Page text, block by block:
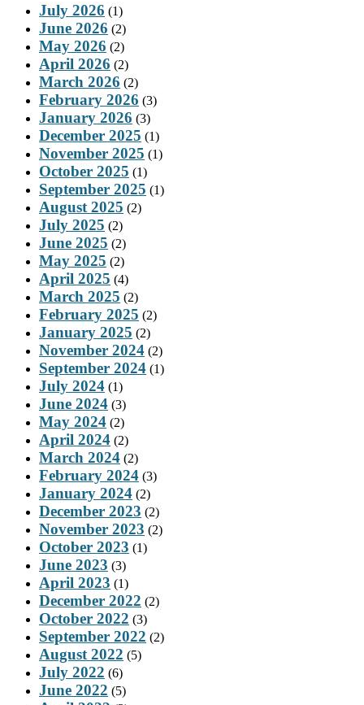
July 2026 (1)
June 2026 (2)
May 2026 (2)
April 2026 (2)
March 2026 (2)
February 2026 (3)
January 2026 (3)
December 2025 (1)
November 2025 (1)
October 2025 (1)
September 2025 (1)
August 2025 (2)
July 2025 (2)
June 2025 (2)
May 2025 (2)
April 2025 (4)
March 2025 (2)
February 2025 (2)
January 2025 (2)
November 2024 (2)
September 2024 (1)
July 2024 (1)
June 2024 (3)
May 2024 (2)
April 2024 (2)
March 2024 (2)
February 2024 (3)
January 2024 (2)
December 2023 (2)
November 2023 (2)
October 2023 (1)
June 2023 (3)
April 2023 (1)
December 2022 (2)
October 2022 (3)
September 2022 (2)
August 2022 (5)
July 2022 (6)
June 2022 (5)